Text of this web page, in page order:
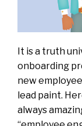
It is a truth
onboarding
new
lead paint.
always